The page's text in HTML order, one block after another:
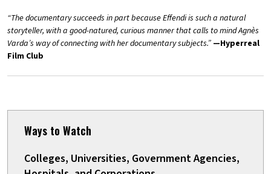
“The documentary succeeds in part because Effendi is such a natural
storyteller, with a good-natured, curious manner that calls to mind Agnès
Varda’s way of connecting with her documentary subjects.” —Hyperreal
Film Club
Ways to Watch
Colleges, Universities, Government Agencies,